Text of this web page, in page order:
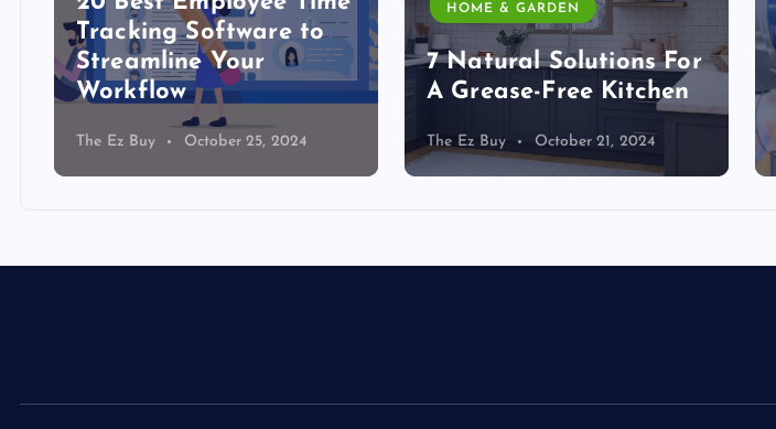
Tracking Software to
Streamline Your
Workflow
The Ez Buy October 25, 2024
HOME & GARDEN
7 Natural Solutions For
A Grease-Free Kitchen
The Ez Buy October 21, 2024